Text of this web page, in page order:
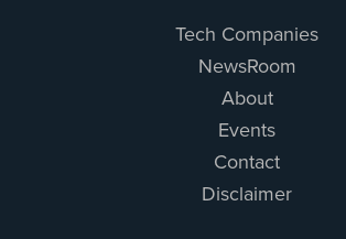
Tech Companies
NewsRoom
About
Events
Contact
Disclaimer